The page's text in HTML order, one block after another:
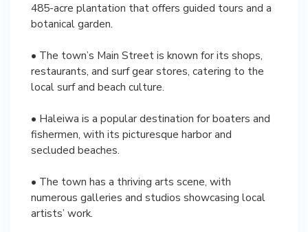
485-acre plantation that offers guided tours and a
botanical garden.
• The town’s Main Street is known for its shops,
restaurants, and surf gear stores, catering to the
local surf and beach culture.
• Haleiwa is a popular destination for boaters and
fishermen, with its picturesque harbor and
secluded beaches.
• The town has a thriving arts scene, with
numerous galleries and studios showcasing local
artists’ work.